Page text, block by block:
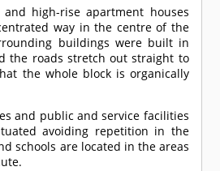
high-rise apartment houses
way in the centre of the
buildings were built in
the roads stretch out straight to
the whole block is organically
and public and service facilities
avoiding repetition in the
schools are located in the areas